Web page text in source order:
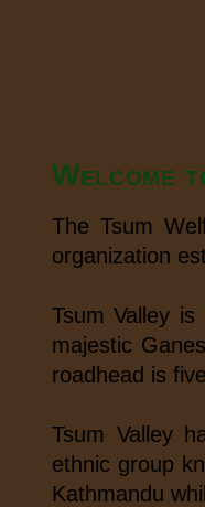
Welcome
The Tsum
organization
Tsum Valley
majestic
roadhead is
Tsum Valley
ethnic group
Kathmandu